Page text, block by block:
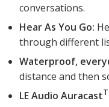
conversations.
Hear As You Go:
through different
Waterproof,
distance and then
LE Audio Auracast